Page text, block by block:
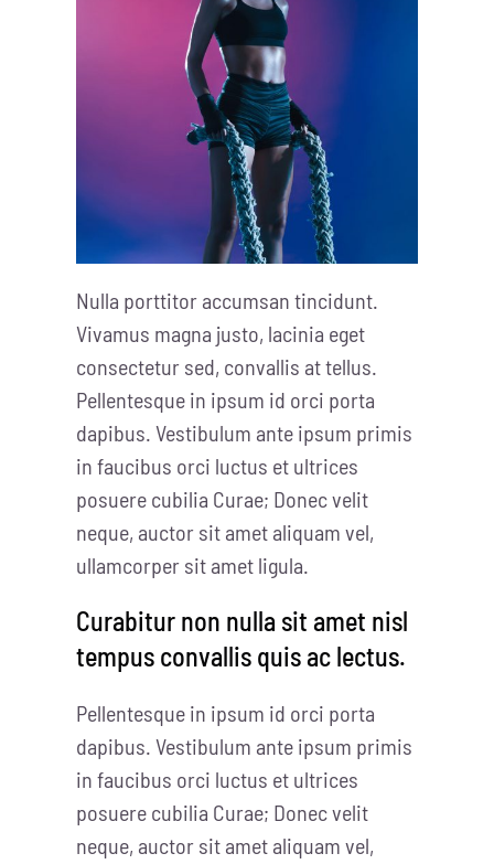
Nulla porttitor accumsan tincidunt.
Vivamus magna justo, lacinia eget
consectetur sed, convallis at tellus.
Pellentesque in ipsum id orci porta
dapibus. Vestibulum ante ipsum primis
in faucibus orci luctus et ultrices
posuere cubilia Curae; Donec velit
neque, auctor sit amet aliquam vel,
ullamcorper sit amet ligula.
Curabitur non nulla sit amet nisl
tempus convallis quis ac lectus.
Pellentesque in ipsum id orci porta
dapibus. Vestibulum ante ipsum primis
in faucibus orci luctus et ultrices
posuere cubilia Curae; Donec velit
neque, auctor sit amet aliquam vel,